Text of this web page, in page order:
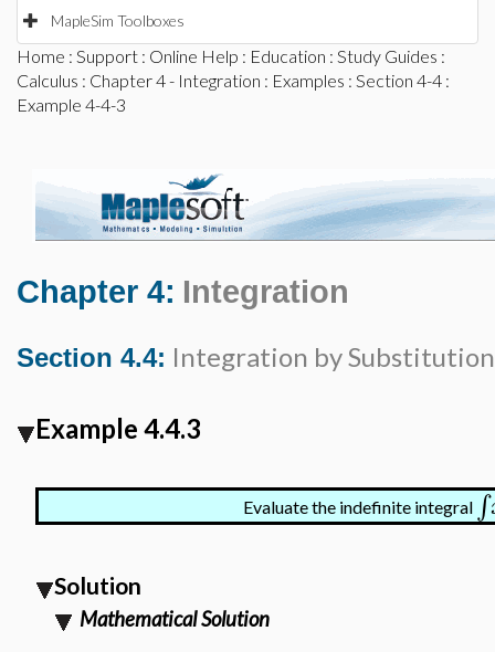
MapleSim Toolboxes
Home : Support : Online Help : Education : Study Guides :
Calculus : Chapter 4 - Integration : Examples : Section 4-4 :
Example 4-4-3
Chapter 4: Integration
Section 4.4: Integration by Substitution
Example 4.4.3
Evaluate the indefinite integral ∫
Solution
Mathematical Solution